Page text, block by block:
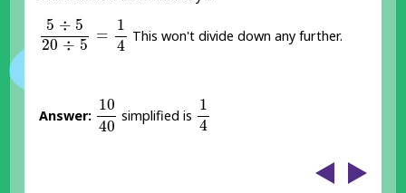
5 ÷ 5
20 ÷ 5
=
1
4
5÷ 5 20 14
This won't divide down any further.
Answer:
10
40
1040
simplified is
1
4
1